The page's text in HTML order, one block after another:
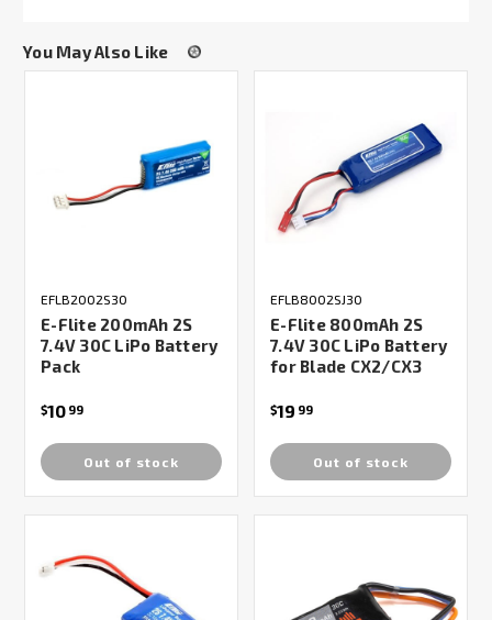
You May Also Like
EFLB2002S30
E-Flite 200mAh 2S
7.4V 30C LiPo Battery
Pack
$10 99
Out of stock
EFLB8002SJ30
E-Flite 800mAh 2S
7.4V 30C LiPo Battery
for Blade CX2/CX3
$19 99
Out of stock